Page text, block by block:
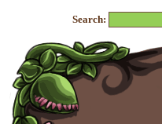
Search: